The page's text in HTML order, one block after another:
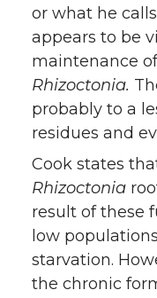
or what he
appears to be
maintenance
Rhizoctonia.
probably to a
residues and
Cook states
Rhizoctonia
result of these
low
starvation.
the chronic